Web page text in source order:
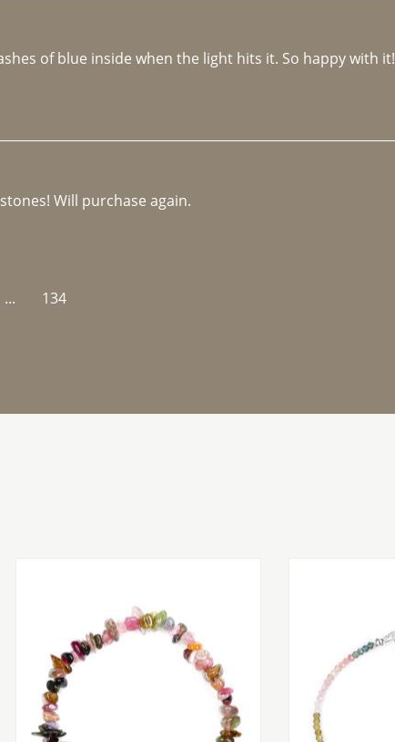
of blue inside when the light hits it. So happy with it!
Will purchase again.
... 134